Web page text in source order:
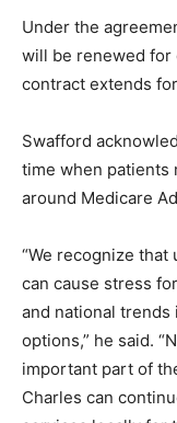
Under the
will be renewed for
contract extends
Swafford
time when patients
around Medicare
“We recognize
can cause stress
and national trends
options,” he said.
important part of
Charles can